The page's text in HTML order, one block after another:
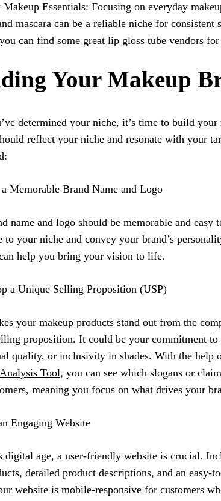
Makeup Essentials: Focusing on everyday
mascara can be a reliable niche for consistent
can find some great lip gloss tube vendors for
Your Makeup
determined your niche, it’s time to build your
reflect your niche and resonate with your
a Memorable Brand Name and Logo
name and logo should be memorable and easy
to your niche and convey your brand’s
help you bring your vision to life.
a Unique Selling Proposition (USP)
your makeup products stand out from the
proposition. It could be your commitment to
quality, or inclusivity in shades. With the help
Tool, you can see which slogans or
meaning you focus on what drives your
Engaging Website
digital age, a user-friendly website is crucial.
detailed product descriptions, and an easy-
website is mobile-responsive for customers